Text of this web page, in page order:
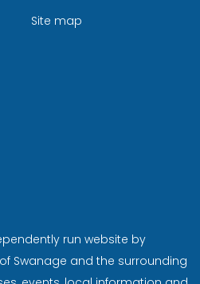
Site map
run website by
Swanage and the surrounding